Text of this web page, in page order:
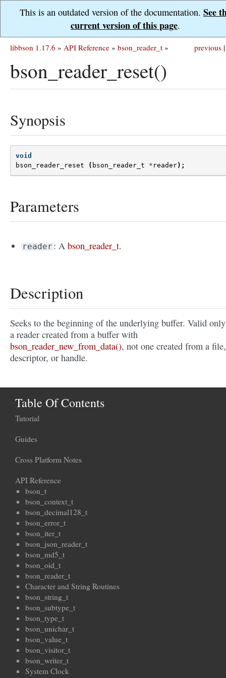
This is an outdated version of the documentation. See
current version of this page.
previous |
libbson 1.17.6 » API Reference » bson_reader_t »
bson_reader_reset()
Synopsis
void
bson_reader_reset
( bson_reader_t * reader);
Parameters
reader : Abson_reader_t.
Description
Seeks to the beginning of the underlying buffer. Valid
a reader created from a buffer with
bson_reader_new_from_data(), not one created from a
descriptor, or handle.
Table Of Contents
Tutorial
Guides
Cross Platform Notes
API Reference
bson_t
bson_context_t
bson_decimal128_t
bson_error_t
bson_iter_t
bson_json_reader_t
bson_md5_t
bson_oid_t
bson_reader_t
Character and String Routines
bson_string_t
bson_subtype_t
bson_type_t
bson_unichar_t
bson_value_t
bson_visitor_t
bson_writer_t
System Clock